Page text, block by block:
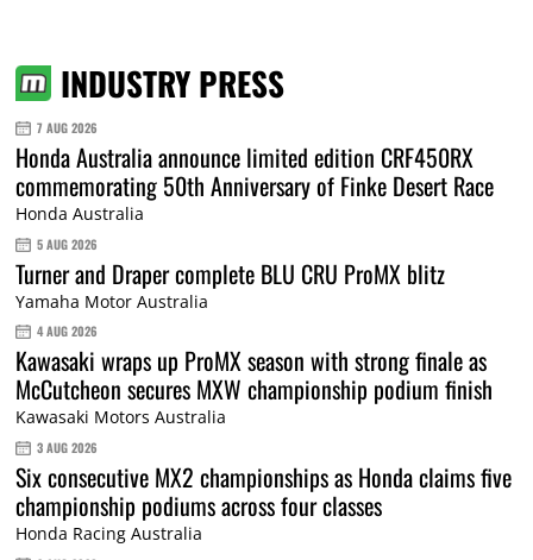
INDUSTRY PRESS
7 AUG 2026
Honda Australia announce limited edition CRF450RX
commemorating 50th Anniversary of Finke Desert Race
Honda Australia
5 AUG 2026
Turner and Draper complete BLU CRU ProMX blitz
Yamaha Motor Australia
4 AUG 2026
Kawasaki wraps up ProMX season with strong finale as
McCutcheon secures MXW championship podium finish
Kawasaki Motors Australia
3 AUG 2026
Six consecutive MX2 championships as Honda claims five
championship podiums across four classes
Honda Racing Australia